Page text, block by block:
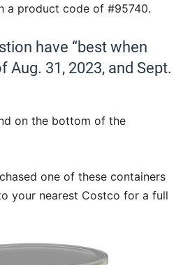
a product code of #95740.
have “best when
Aug. 31, 2023, and Sept.
on the bottom of the
one of these containers
your nearest Costco for a full